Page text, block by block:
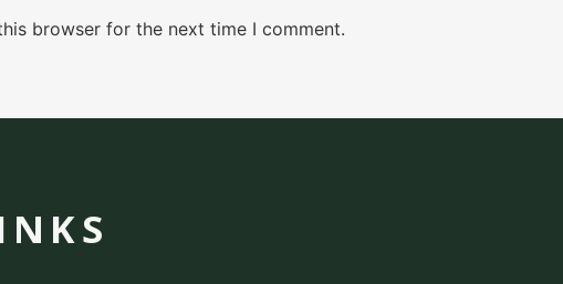
browser for the next time I comment.